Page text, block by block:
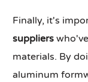
Finally, it's
suppliers
materials. By
aluminum